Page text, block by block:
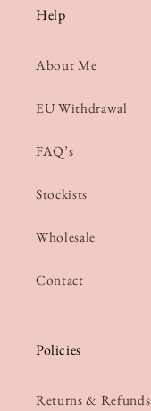
Help
About Me
EU Withdrawal
FAQ’s
Stockists
Wholesale
Contact
Policies
Returns & Refunds